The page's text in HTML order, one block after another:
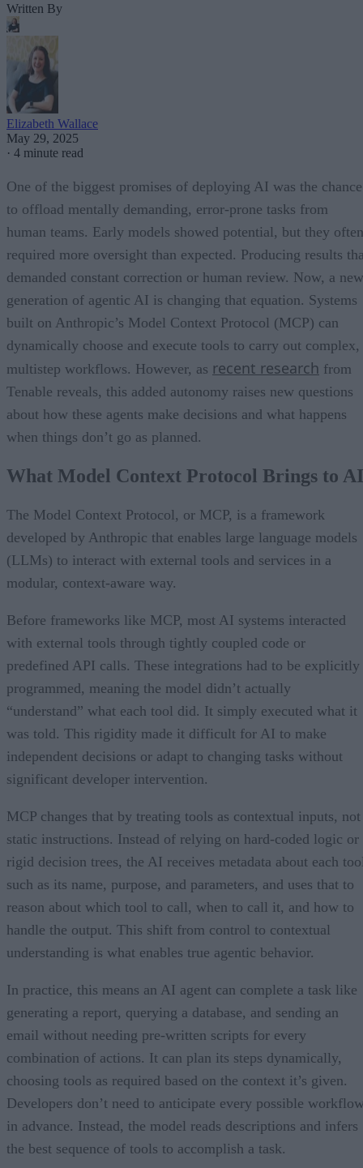
Written By
Elizabeth Wallace
May 29, 2025
· 4 minute read
One of the biggest promises of deploying AI was the chance
to offload mentally demanding, error-prone tasks from
human teams. Early models showed potential, but they often
required more oversight than expected. Producing results
demanded constant correction or human review. Now, a new
generation of agentic AI is changing that equation. Systems
built on Anthropic’s Model Context Protocol (MCP) can
dynamically choose and execute tools to carry out complex,
multistep workflows. However, as recent research from
Tenable reveals, this added autonomy raises new questions
about how these agents make decisions and what happens
when things don’t go as planned.
What Model Context Protocol Brings to AI
The Model Context Protocol, or MCP, is a framework
developed by Anthropic that enables large language models
(LLMs) to interact with external tools and services in a
modular, context-aware way.
Before frameworks like MCP, most AI systems interacted
with external tools through tightly coupled code or
predefined API calls. These integrations had to be explicitly
programmed, meaning the model didn’t actually
“understand” what each tool did. It simply executed what it
was told. This rigidity made it difficult for AI to make
independent decisions or adapt to changing tasks without
significant developer intervention.
MCP changes that by treating tools as contextual inputs, not
static instructions. Instead of relying on hard-coded logic or
rigid decision trees, the AI receives metadata about each
such as its name, purpose, and parameters, and uses that to
reason about which tool to call, when to call it, and how to
handle the output. This shift from control to contextual
understanding is what enables true agentic behavior.
In practice, this means an AI agent can complete a task like
generating a report, querying a database, and sending an
email without needing pre-written scripts for every
combination of actions. It can plan its steps dynamically,
choosing tools as required based on the context it’s given.
Developers don’t need to anticipate every possible
in advance. Instead, the model reads descriptions and infers
the best sequence of tools to accomplish a task.